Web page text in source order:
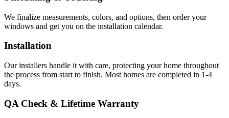
We finalize measurements, colors, and options, then order your
windows and get you on the installation calendar.
Installation
Our installers handle it with care, protecting your home throughout
the process from start to finish. Most homes are completed in 1-4
days.
QA Check & Lifetime Warranty